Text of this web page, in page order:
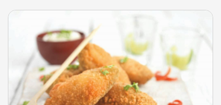
Our Members
Supplier Services
News
Careers